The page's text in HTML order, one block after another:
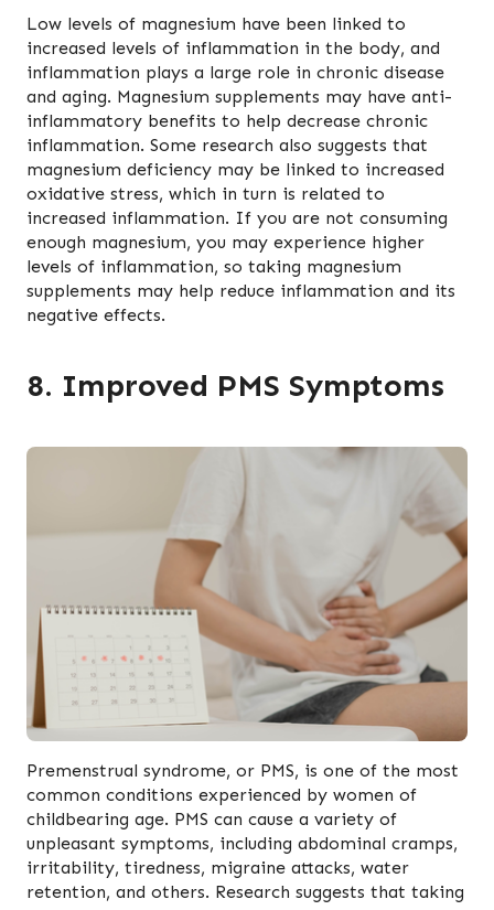
Low levels of magnesium have been linked to
increased levels of inflammation in the body, and
inflammation plays a large role in chronic disease
and aging. Magnesium supplements may have anti-
inflammatory benefits to help decrease chronic
inflammation. Some research also suggests that
magnesium deficiency may be linked to increased
oxidative stress, which in turn is related to
increased inflammation. If you are not consuming
enough magnesium, you may experience higher
levels of inflammation, so taking magnesium
supplements may help reduce inflammation and its
negative effects.
8. Improved PMS Symptoms
Premenstrual syndrome, or PMS, is one of the most
common conditions experienced by women of
childbearing age. PMS can cause a variety of
unpleasant symptoms, including abdominal cramps,
irritability, tiredness, migraine attacks, water
retention, and others. Research suggests that taking